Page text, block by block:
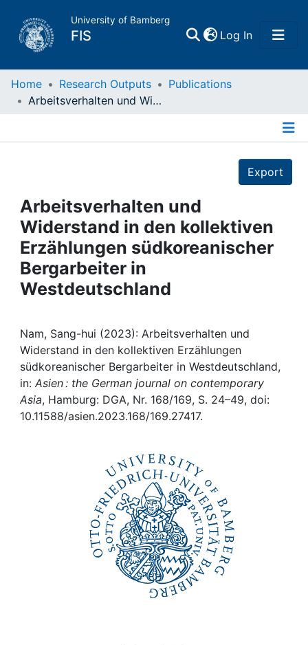
University of Bamberg
FIS Log In(current)
Home
Projects
People
Institutions
My FIS
Help
Home Research Outputs
Publications
Arbeitsverhalten und Widerstand in den kollektiven Erzählungen südkoreanischer Bergarbeiter in Westdeutschland
Export
Arbeitsverhalten und
Widerstand in den kollektiven
Erzählungen südkoreanischer
Bergarbeiter in
Westdeutschland
Nam, Sang-hui (2023): Arbeitsverhalten und
Widerstand in den kollektiven Erzählungen
südkoreanischer Bergarbeiter in Westdeutschland,
in: Asien : the German journal on contemporary
Asia, Hamburg: DGA, Nr. 168/169, S. 24–49, doi:
10.11588/asien.2023.168/169.27417.